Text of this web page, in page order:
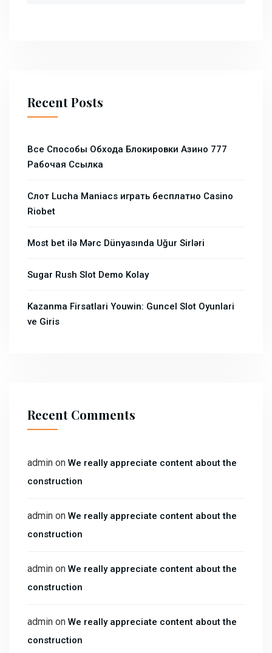
Recent Posts
Все Способы Обхода Блокировки Азино 777
Рабочая Ссылка
Слот Lucha Maniacs играть бесплатно Casino
Riobet
Most bet ilə Mərc Dünyasında Uğur Sirləri
Sugar Rush Slot Demo Kolay
Kazanma Firsatlari Youwin: Guncel Slot Oyunlari
ve Giris
Recent Comments
admin on We really appreciate content about the
construction
admin on We really appreciate content about the
construction
admin on We really appreciate content about the
construction
admin on We really appreciate content about the
construction